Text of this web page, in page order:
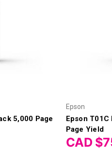
5,000 Page
Epson
Epson
Page Yield
CAD